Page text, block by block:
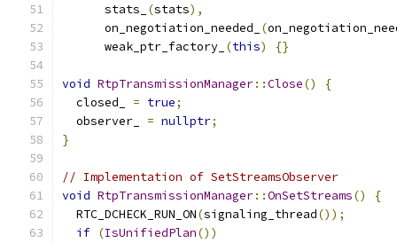
      stats_
(stats),
      on_negotiation_needed_
(
      weak_ptr_factory_
(this) {}
void RtpTransmissionManager::Close()
{
  closed_
= true;
  observer_
= nullptr;
}
// Implementation of SetStreamsObserver
void RtpTransmissionManager::OnSetStreams()
{
  RTC_DCHECK_RUN_ON
(signaling_thread());
if (IsUnifiedPlan())